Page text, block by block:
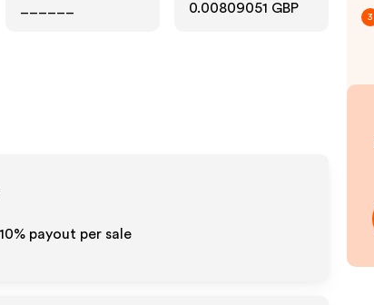
0.00809051 GBP
payout per sale
3